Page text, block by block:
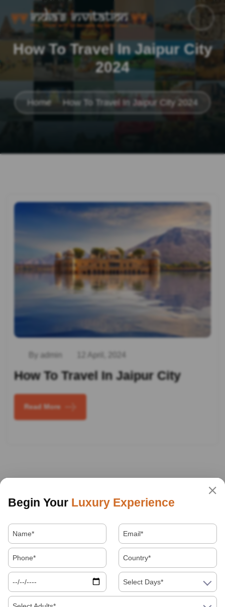
How To Travel In Jaipur City
2024
Home How To Travel In Jaipur City 2024
By admin 12 April, 2024
How To Travel In Jaipur City
Read More
Begin Your Luxury Experience
Select Days*